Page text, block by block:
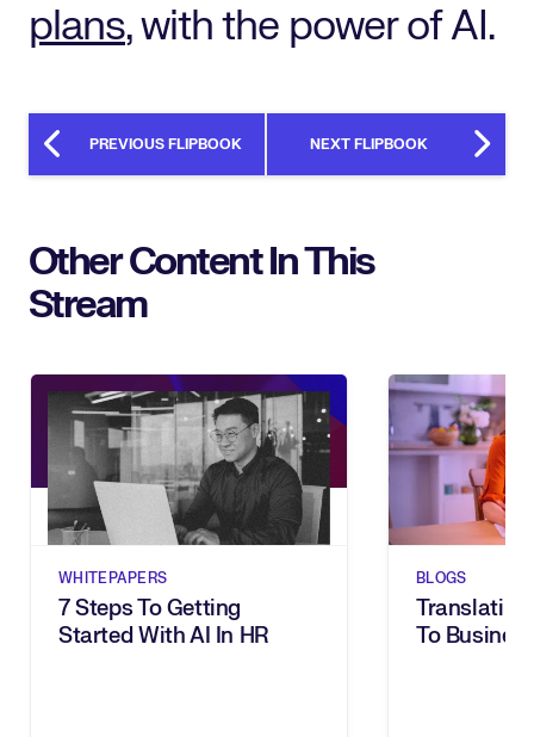
plans, with the power of AI.
PREVIOUS FLIPBOOK NEXT FLIPBOOK
Other Content In This
Stream
WHITEPAPERS
7 Steps To Getting
Started With AI In HR
BLOGS
To